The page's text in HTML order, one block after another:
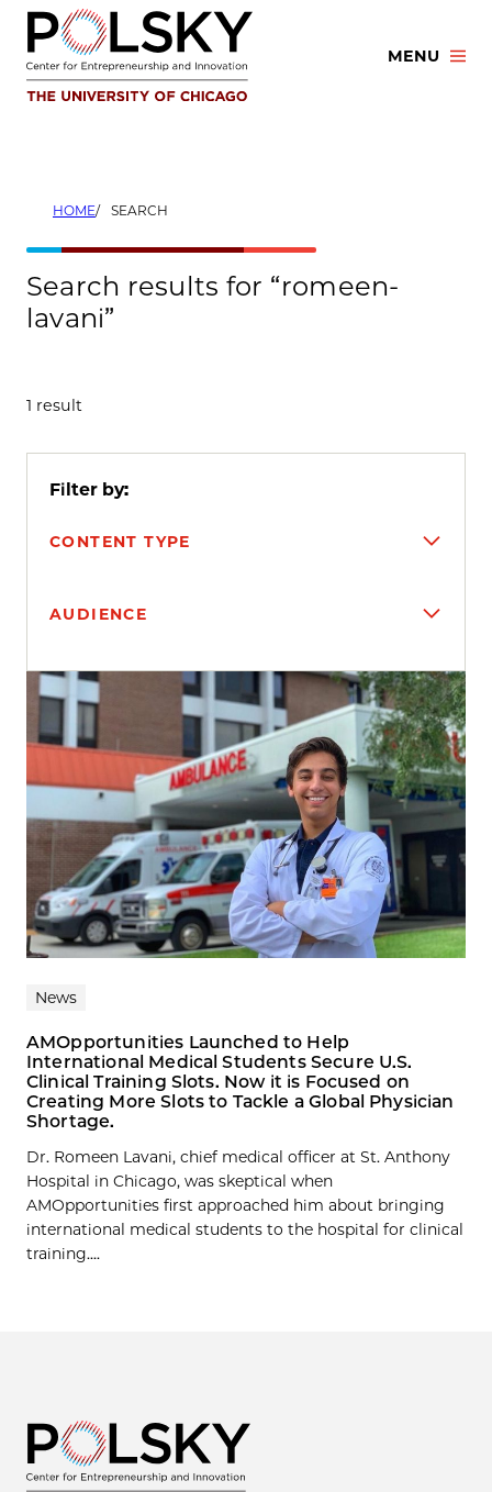
Skip
content
MENU
HOME SEARCH
Search results for “romeen-
lavani”
1 result
Filter by:
CONTENT TYPE
AUDIENCE
Search results
News
AMOpportunities Launched to Help
International Medical Students Secure U.S.
Clinical Training Slots. Now it is Focused on
Creating More Slots to Tackle a Global Physician
Shortage.
Dr. Romeen Lavani, chief medical officer at St. Anthony
Hospital in Chicago, was skeptical when
AMOpportunities first approached him about bringing
international medical students to the hospital for clinical
training....